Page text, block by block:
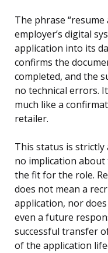
The phrase “resume
employer’s digital
application into its
confirms the
completed, and the
no technical errors.
much like a
retailer.
This status is strictly
no implication
the fit for the role.
does not mean a
application, nor
even a future
successful transfer
of the application